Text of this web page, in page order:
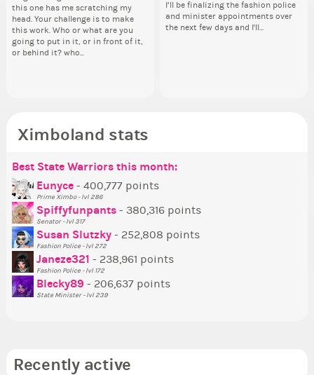
Election ballot. Any insights as to
how you have the PX category in
your Politics section would be
this one has me scratching my
head. Your challenge is to make
this work. Who or what are you
going to put in it, or in front of it,
or behind it? who...
I’ll be finalizing the fashion police
and minister appointments over
the next few days and I'll...
I’ll be finalizing the fashion police
and minister appointments over
the next few days and I'll...
Ximboland stats
Best State Warriors this month:
Eunyce - 400,777 points
Prime Ximbo - lvl 286
Spiffyfunpants - 380,316 points
Senator - lvl 317
Susan Slutzky - 252,808 points
Fashion Police - lvl 272
Janeze321 - 238,961 points
Fashion Police - lvl 172
Blecky89 - 206,637 points
State Minister - lvl 239
Recently active